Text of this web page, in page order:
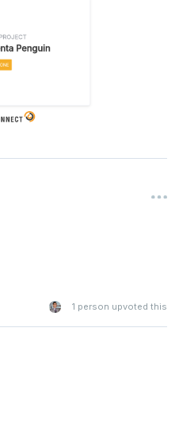
1 person upvoted this